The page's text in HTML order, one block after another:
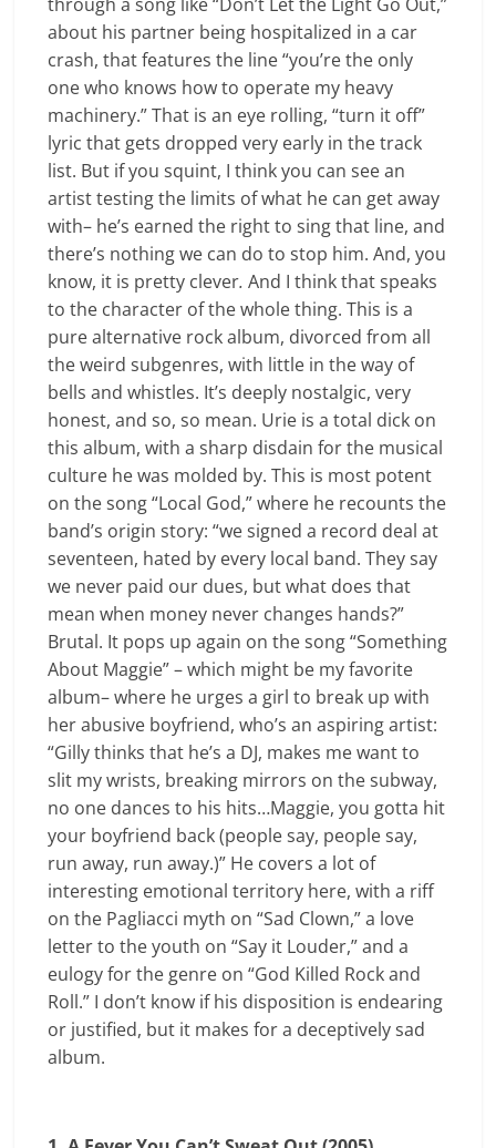
about his partner being hospitalized in a car
crash, that features the line “you’re the only
one who knows how to operate my heavy
machinery.” That is an eye rolling, “turn it off”
lyric that gets dropped very early in the track
list. But if you squint, I think you can see an
artist testing the limits of what he can get away
with– he’s earned the right to sing that line, and
there’s nothing we can do to stop him. And, you
know, it is pretty clever. And I think that speaks
to the character of the whole thing. This is a
pure alternative rock album, divorced from all
the weird subgenres, with little in the way of
bells and whistles. It’s deeply nostalgic, very
honest, and so, so mean. Urie is a total dick on
this album, with a sharp disdain for the musical
culture he was molded by. This is most potent
on the song “Local God,” where he recounts the
band’s origin story: “we signed a record deal at
seventeen, hated by every local band. They say
we never paid our dues, but what does that
mean when money never changes hands?”
Brutal. It pops up again on the song “Something
About Maggie” – which might be my favorite
album– where he urges a girl to break up with
her abusive boyfriend, who’s an aspiring artist:
“Gilly thinks that he’s a DJ, makes me want to
slit my wrists, breaking mirrors on the subway,
no one dances to his hits…Maggie, you gotta hit
your boyfriend back (people say, people say,
run away, run away.)” He covers a lot of
interesting emotional territory here, with a riff
on the Pagliacci myth on “Sad Clown,” a love
letter to the youth on “Say it Louder,” and a
eulogy for the genre on “God Killed Rock and
Roll.” I don’t know if his disposition is endearing
or justified, but it makes for a deceptively sad
album.